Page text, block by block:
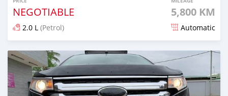
NEGOTIABLE 5,800 KM
2.0 L (Petrol) Automatic
Posted over 1 year ago